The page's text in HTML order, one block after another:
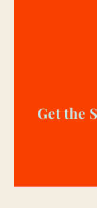
Get the